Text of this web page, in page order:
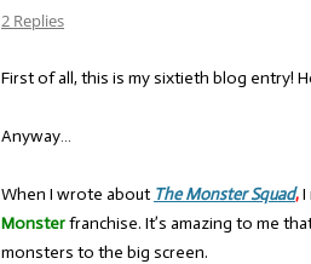
2 Replies
First of all, this is my sixtieth blog entry!
Anyway…
When I wrote about The Monster Squad,I
Monsterfranchise. It’s amazing to me
monsters to the big screen.